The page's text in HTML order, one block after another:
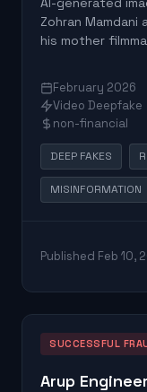
Zohran
his mother
account and led
claiming Epstein
February 2026
Video Deepfake
non-financial
DEEP FAKES
MISINFORMATION
Published Feb 10,
SUCCESSFUL
Arup